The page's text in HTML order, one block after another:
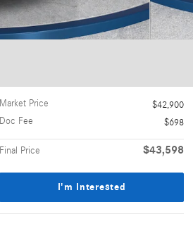
Market Price
$42,900
Doc Fee
$698
Final Price $43,598
I'm Interested